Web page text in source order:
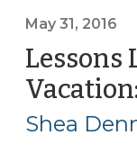
May 31, 2016
Lessons
Shea